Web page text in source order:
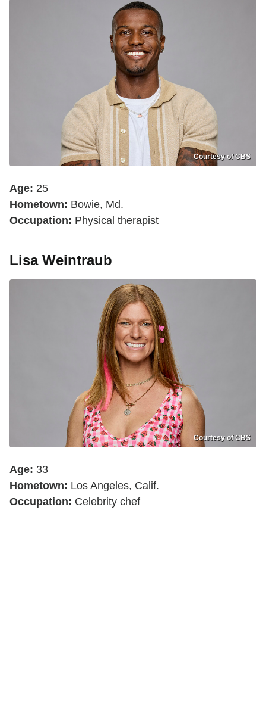
Courtesy of CBS
Age: 25
Hometown: Bowie, Md.
Occupation: Physical therapist
Lisa Weintraub
Courtesy of CBS
Age: 33
Hometown: Los Angeles, Calif.
Occupation: Celebrity chef